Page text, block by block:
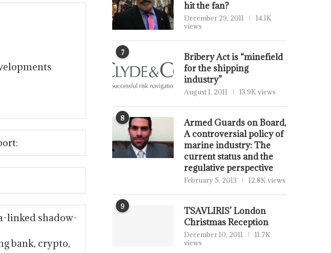
linked shadow-
bank, crypto,
hit the fan?
December 29, 2011
14.1K
views
7
Bribery Act is “minefield
for the shipping
industry”
August 1, 2011 13.9K views
8
Armed Guards on Board,
A controversial policy of
marine industry: The
current status and the
regulative perspective
February 5, 2013 12.8K views
9
TSAVLIRIS’ London
Christmas Reception
December 10, 2011
11.7K
views